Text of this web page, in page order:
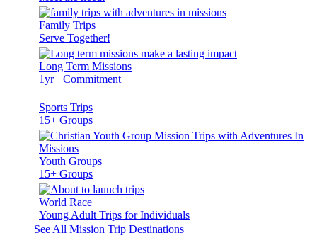
Family Trips
Serve Together!
Long Term Missions
1yr+ Commitment
Sports Trips
15+ Groups
Youth Groups
15+ Groups
World Race
Young Adult Trips for Individuals
See All Mission Trip Destinations